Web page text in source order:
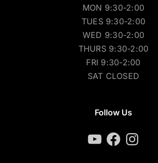
MON 9:30-2:00
TUES 9:30-2:00
WED 9:30-2:00
THURS 9:30-2:00
FRI 9:30-2:00
SAT CLOSED
Follow Us
YouTubeFacebookInstagram